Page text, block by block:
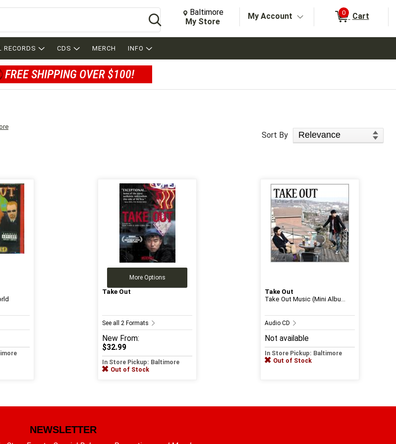
Search
Change store from currently selected store.
Change Store. Selected Store
Baltimore
My Store
My Account 0 Cart
RECORDS CDS MERCH INFO
FREE SHIPPING OVER $100!
Sort Products
Sort By
More Options
Take Out
See all 2 Formats
New From:
$32.99
In Store Pickup: Baltimore
Out of Stock
Take Out
Take Out Music (Mini Albu...
Audio CD
Not available
In Store Pickup: Baltimore
Out of Stock
NEWSLETTER